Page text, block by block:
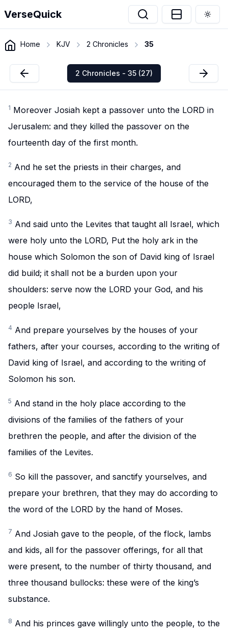
VerseQuick
Home KJV 2 Chronicles 35
2 Chronicles - 35 (27)
1 Moreover Josiah kept a passover unto the LORD in
Jerusalem: and they killed the passover on the
fourteenth day of the first month.
2 And he set the priests in their charges, and
encouraged them to the service of the house of the
LORD,
3 And said unto the Levites that taught all Israel, which
were holy unto the LORD, Put the holy ark in the
house which Solomon the son of David king of Israel
did build; it shall not be a burden upon your
shoulders: serve now the LORD your God, and his
people Israel,
4 And prepare yourselves by the houses of your
fathers, after your courses, according to the writing of
David king of Israel, and according to the writing of
Solomon his son.
5 And stand in the holy place according to the
divisions of the families of the fathers of your
brethren the people, and after the division of the
families of the Levites.
6 So kill the passover, and sanctify yourselves, and
prepare your brethren, that they may do according to
the word of the LORD by the hand of Moses.
7 And Josiah gave to the people, of the flock, lambs
and kids, all for the passover offerings, for all that
were present, to the number of thirty thousand, and
three thousand bullocks: these were of the king’s
substance.
8 And his princes gave willingly unto the people, to the